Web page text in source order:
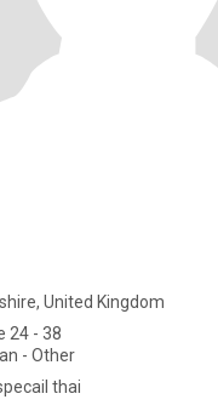
United Kingdom
24 - 38
- Other
thai